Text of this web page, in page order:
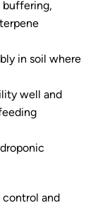
buffering,
in soil where
well and
and